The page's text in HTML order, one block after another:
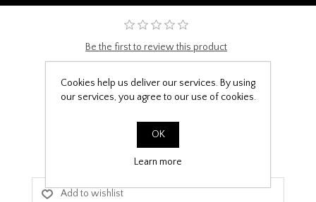
Be the first to review this product
£9.99
PPF Template Download
Cookies help us deliver our services. By using
our services, you agree to our use of cookies.
OK
Learn more